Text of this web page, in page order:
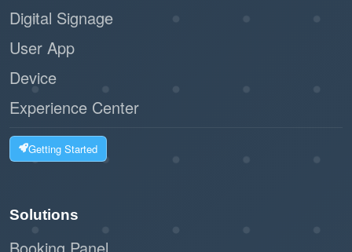
Digital Signage
User App
Device
Experience Center
Getting Started
Solutions
Booking Panel